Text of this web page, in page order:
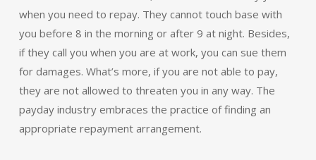
when you need to repay. They cannot touch base with
you before 8 in the morning or after 9 at night. Besides,
if they call you when you are at work, you can sue them
for damages. What’s more, if you are not able to pay,
they are not allowed to threaten you in any way. The
payday industry embraces the practice of finding an
appropriate repayment arrangement.